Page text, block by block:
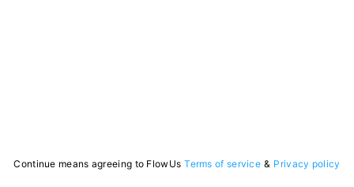
Continue means agreeing to FlowUs Terms of service & Privacy policy